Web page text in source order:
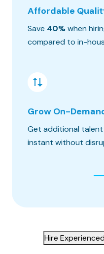
Affordable
Save 40%when
compared to in-
Grow On-
Get additional
instant without
Hire